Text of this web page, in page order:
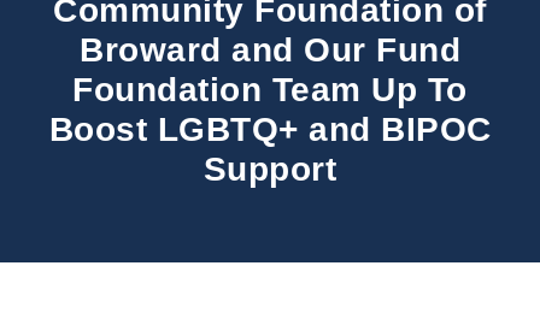
Community Foundation of
Broward and Our Fund
Foundation Team Up To
Boost LGBTQ+ and BIPOC
Support